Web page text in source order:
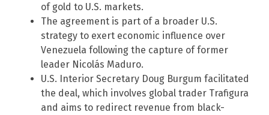
of gold to U.S. markets.
The agreement is part of a broader U.S.
strategy to exert economic influence over
Venezuela following the capture of former
leader Nicolás Maduro.
U.S. Interior Secretary Doug Burgum facilitated
the deal, which involves global trader Trafigura
and aims to redirect revenue from black-